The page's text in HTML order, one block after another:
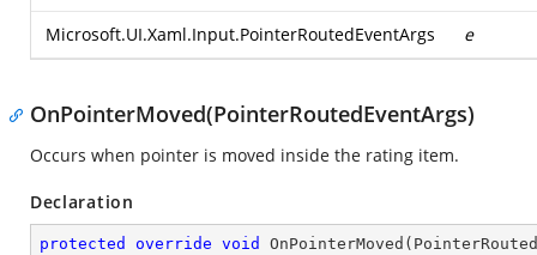
Microsoft.UI.Xaml.Input.PointerRoutedEventArgs e
OnPointerMoved(PointerRoutedEventArgs)
Occurs when pointer is moved inside the rating item.
Declaration
protected override void OnPointerMoved (